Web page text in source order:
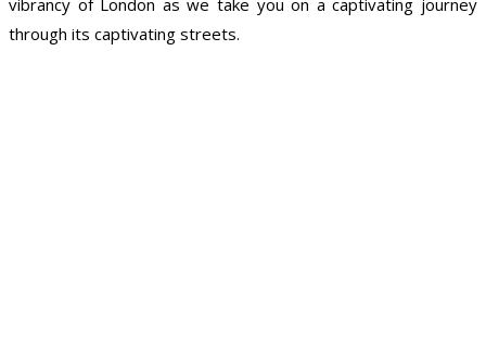
through its captivating streets.